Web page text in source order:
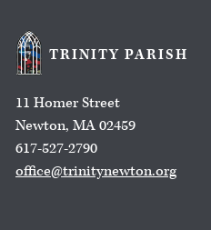
TRINITY PARISH
11 Homer Street
Newton, MA 02459
617-527-2790
office@trinitynewton.org